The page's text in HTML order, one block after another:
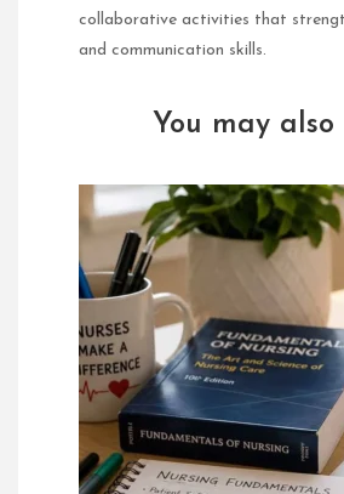
collaborative activities that
and communication skills.
You may also